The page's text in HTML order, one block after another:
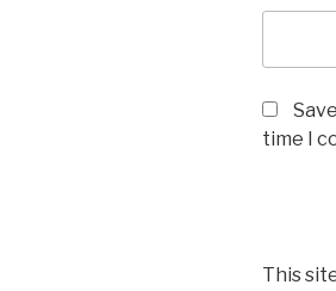
time I
This